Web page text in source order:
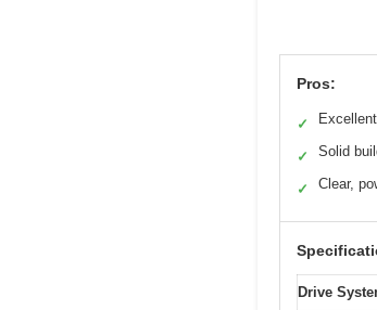
Pros:
✓
✓ Solid
✓ Clear,
Drive